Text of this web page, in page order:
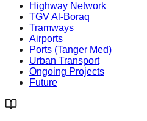
Highway Network
TGV Al-Boraq
Tramways
Airports
Ports (Tanger Med)
Urban Transport
Ongoing Projects
Future